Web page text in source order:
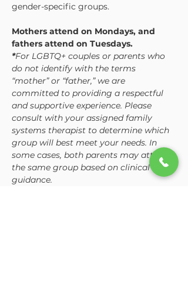
gender-specific groups.
Mothers attend on Mondays, and
fathers attend on Tuesdays.
*For LGBTQ+ couples or parents who
do not identify with the terms
“mother” or “father,” we are
committed to providing a respectful
and supportive experience. Please
consult with your assigned family
systems therapist to determine which
group will best meet your needs. In
some cases, both parents may attend
the same group based on clinical
guidance.